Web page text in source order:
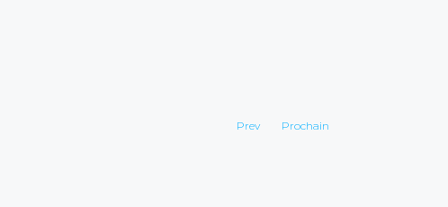
Prev Prochain